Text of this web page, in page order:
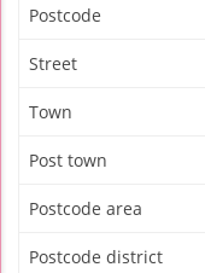
Postcode
Street
Town
Post town
Postcode area
Postcode district